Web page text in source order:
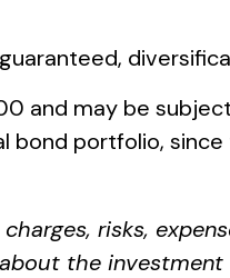
and may be
portfolio,
risks,
the